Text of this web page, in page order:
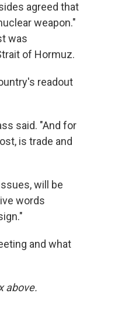
agreed that
weapon."
was
of Hormuz.
readout
said. "And for
is trade and
will be
words
and what
above.